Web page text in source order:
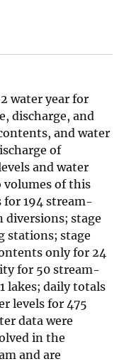
water year for
discharge, and
and water
of
and water
volumes of this
for 194 stream-
stage
stations; stage
only for 24
for 50 stream-
lakes; daily totals
levels for 475
data were
in the
and are